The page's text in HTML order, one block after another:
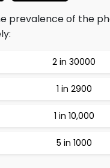
prevalence of the
2 in 30000
1 in 2900
1 in 10,000
5 in 1000